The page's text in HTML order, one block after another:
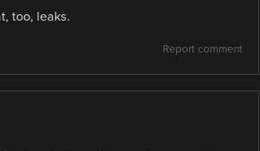
too, leaks.
Report comment